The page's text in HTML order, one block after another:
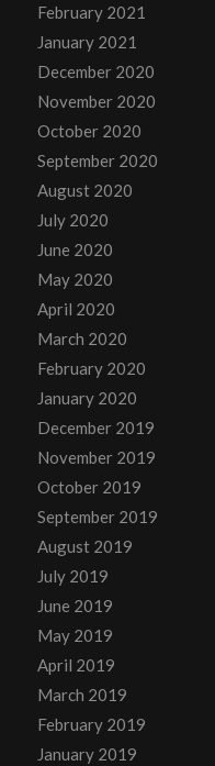
February 2021
January 2021
December 2020
November 2020
October 2020
September 2020
August 2020
July 2020
June 2020
May 2020
April 2020
March 2020
February 2020
January 2020
December 2019
November 2019
October 2019
September 2019
August 2019
July 2019
June 2019
May 2019
April 2019
March 2019
February 2019
January 2019